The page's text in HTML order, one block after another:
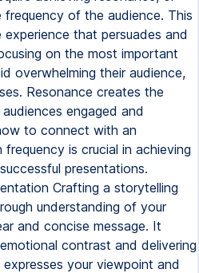
of the audience. This
that persuades and
on the most important
overwhelming their audience,
Resonance creates the
engaged and
to connect with an
is crucial in achieving
presentations.
Crafting a storytelling
understanding of your
and concise message. It
contrast and delivering
your viewpoint and